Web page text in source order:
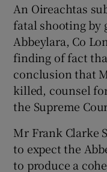
An Oireachtas
fatal shooting by
Abbeylara, Co
finding of fact
conclusion that
killed, counsel
the Supreme
Mr Frank Clarke
to expect the
to produce a